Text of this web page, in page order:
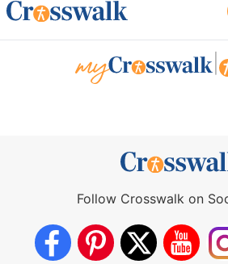
Follow Crosswalk on